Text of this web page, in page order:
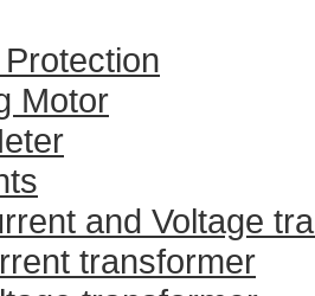
Motor
and Voltage
transformer